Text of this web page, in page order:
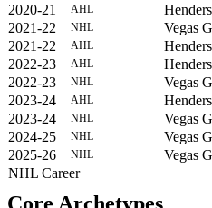
2020-21
AHL
2021-22
NHL Vegas
2021-22
AHL
2022-23
AHL
2022-23
NHL Vegas
2023-24
AHL
2023-24
NHL Vegas
2024-25
NHL Vegas
2025-26
NHL Vegas
NHL Career
Core Archetypes